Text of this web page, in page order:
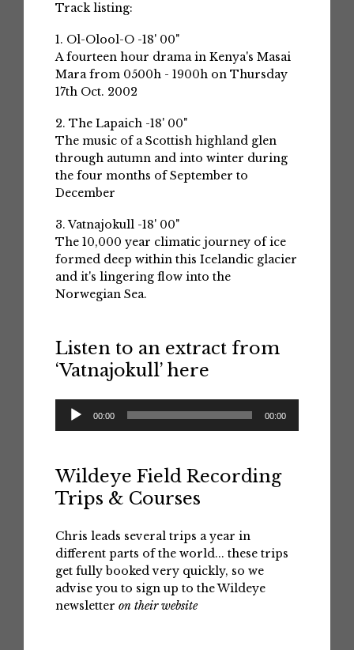
Track listing:
1. Ol-Olool-O -18' 00"
A fourteen hour drama in Kenya's Masai
Mara from 0500h - 1900h on Thursday
17th Oct. 2002
2. The Lapaich -18' 00"
The music of a Scottish highland glen
through autumn and into winter during
the four months of September to
December
3. Vatnajokull -18' 00"
The 10,000 year climatic journey of ice
formed deep within this Icelandic glacier
and it's lingering flow into the
Norwegian Sea.
Listen to an extract from
‘Vatnajokull’ here
Audio
Player
00:00 00:00
Wildeye Field Recording
Trips & Courses
Chris leads several trips a year in
different parts of the world... these trips
get fully booked very quickly, so we
advise you to sign up to the Wildeye
newsletter on their website